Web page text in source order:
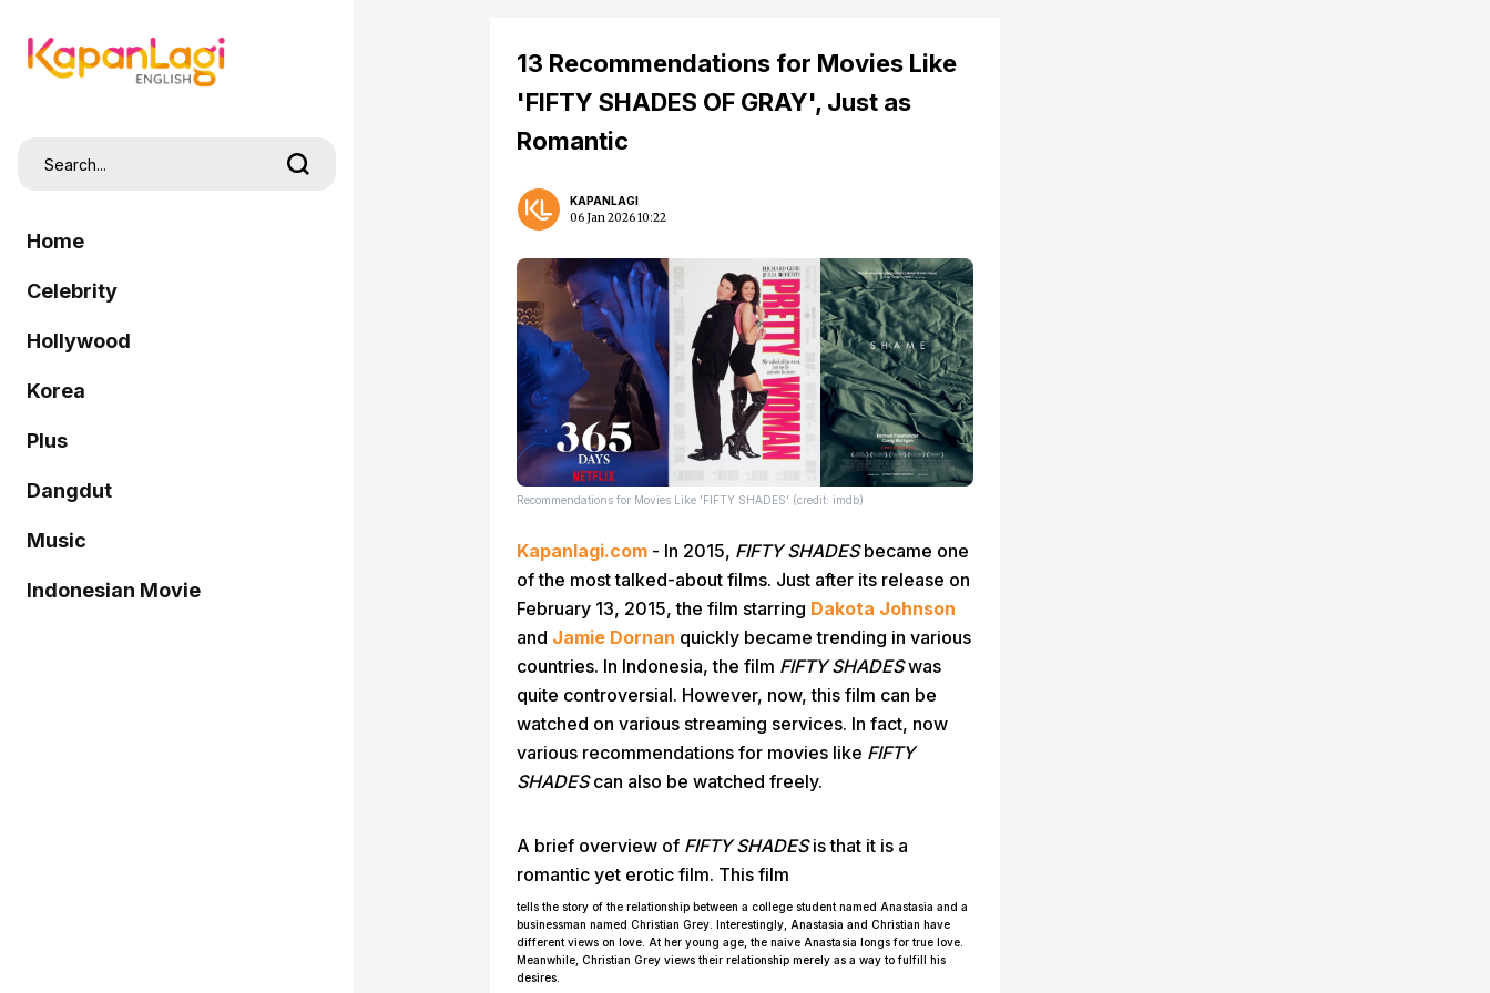
Home
Celebrity
Hollywood
Korea
Plus
Dangdut
Music
Indonesian Movie
13 Recommendations for Movies Like
'FIFTY SHADES OF GRAY', Just as
Romantic
KAPANLAGI
06 Jan 2026 10:22
Recommendations for Movies Like 'FIFTY SHADES' (credit: imdb)
Kapanlagi.com - In 2015, FIFTY SHADESbecame one
of the most talked-about films. Just after its release on
February 13, 2015, the film starring Dakota Johnson
and Jamie Dornan quickly became trending in various
countries. In Indonesia, the film FIFTY SHADESwas
quite controversial. However, now, this film can be
watched on various streaming services. In fact, now
various recommendations for movies like FIFTY
SHADEScan also be watched freely.
A brief overview of FIFTYSHADESis that it is a
romantic yet erotic film. This film
tells the story of the relationship between a college student named Anastasia and a
businessman named Christian Grey. Interestingly, Anastasia and Christian have
different views on love. At her young age, the naive Anastasia longs for true love.
Meanwhile, Christian Grey views their relationship merely as a way to fulfill his
desires.